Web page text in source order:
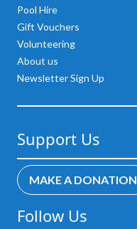
Pool Hire
Gift Vouchers
Volunteering
About us
Newsletter Sign Up
Support Us
MAKE A DONATION
Follow Us